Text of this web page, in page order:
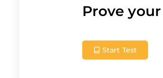
Prove
Start Test